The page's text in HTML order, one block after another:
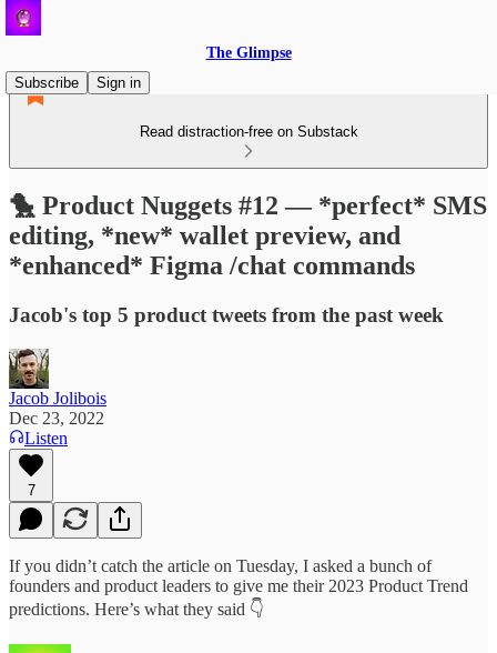
The Glimpse
Subscribe
Sign in
Read distraction-free on Substack
🐤 Product Nuggets #12 — *perfect* SMS
editing, *new* wallet preview, and
*enhanced* Figma /chat commands
Jacob's top 5 product tweets from the past week
Jacob Jolibois
Dec 23, 2022
Listen
7
If you didn’t catch the article on Tuesday, I asked a bunch of
founders and product leaders to give me their 2023 Product Trend
predictions. Here’s what they said 👇